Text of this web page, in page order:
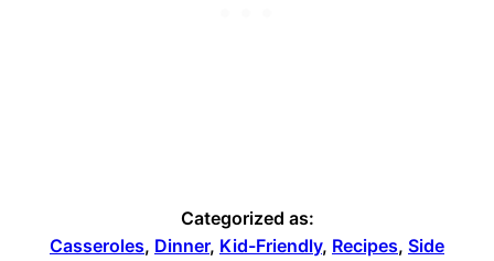
Categorized as:
Casseroles, Dinner, Kid-Friendly, Recipes, Side